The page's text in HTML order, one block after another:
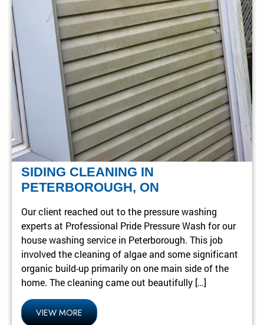
SIDING CLEANING IN
PETERBOROUGH, ON
Our client reached out to the pressure washing
experts at Professional Pride Pressure Wash for our
house washing service in Peterborough. This job
involved the cleaning of algae and some significant
organic build-up primarily on one main side of the
home. The cleaning came out beautifully […]
VIEW MORE